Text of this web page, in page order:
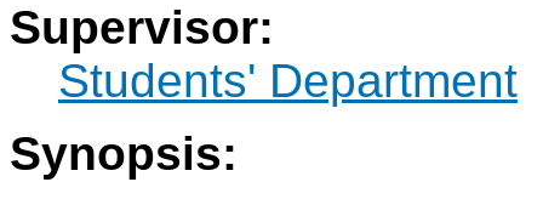
Supervisor:
Students' Department
Synopsis: